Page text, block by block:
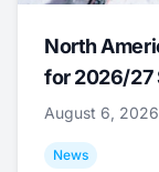
North
for 2026/27
August 6, 2026
News